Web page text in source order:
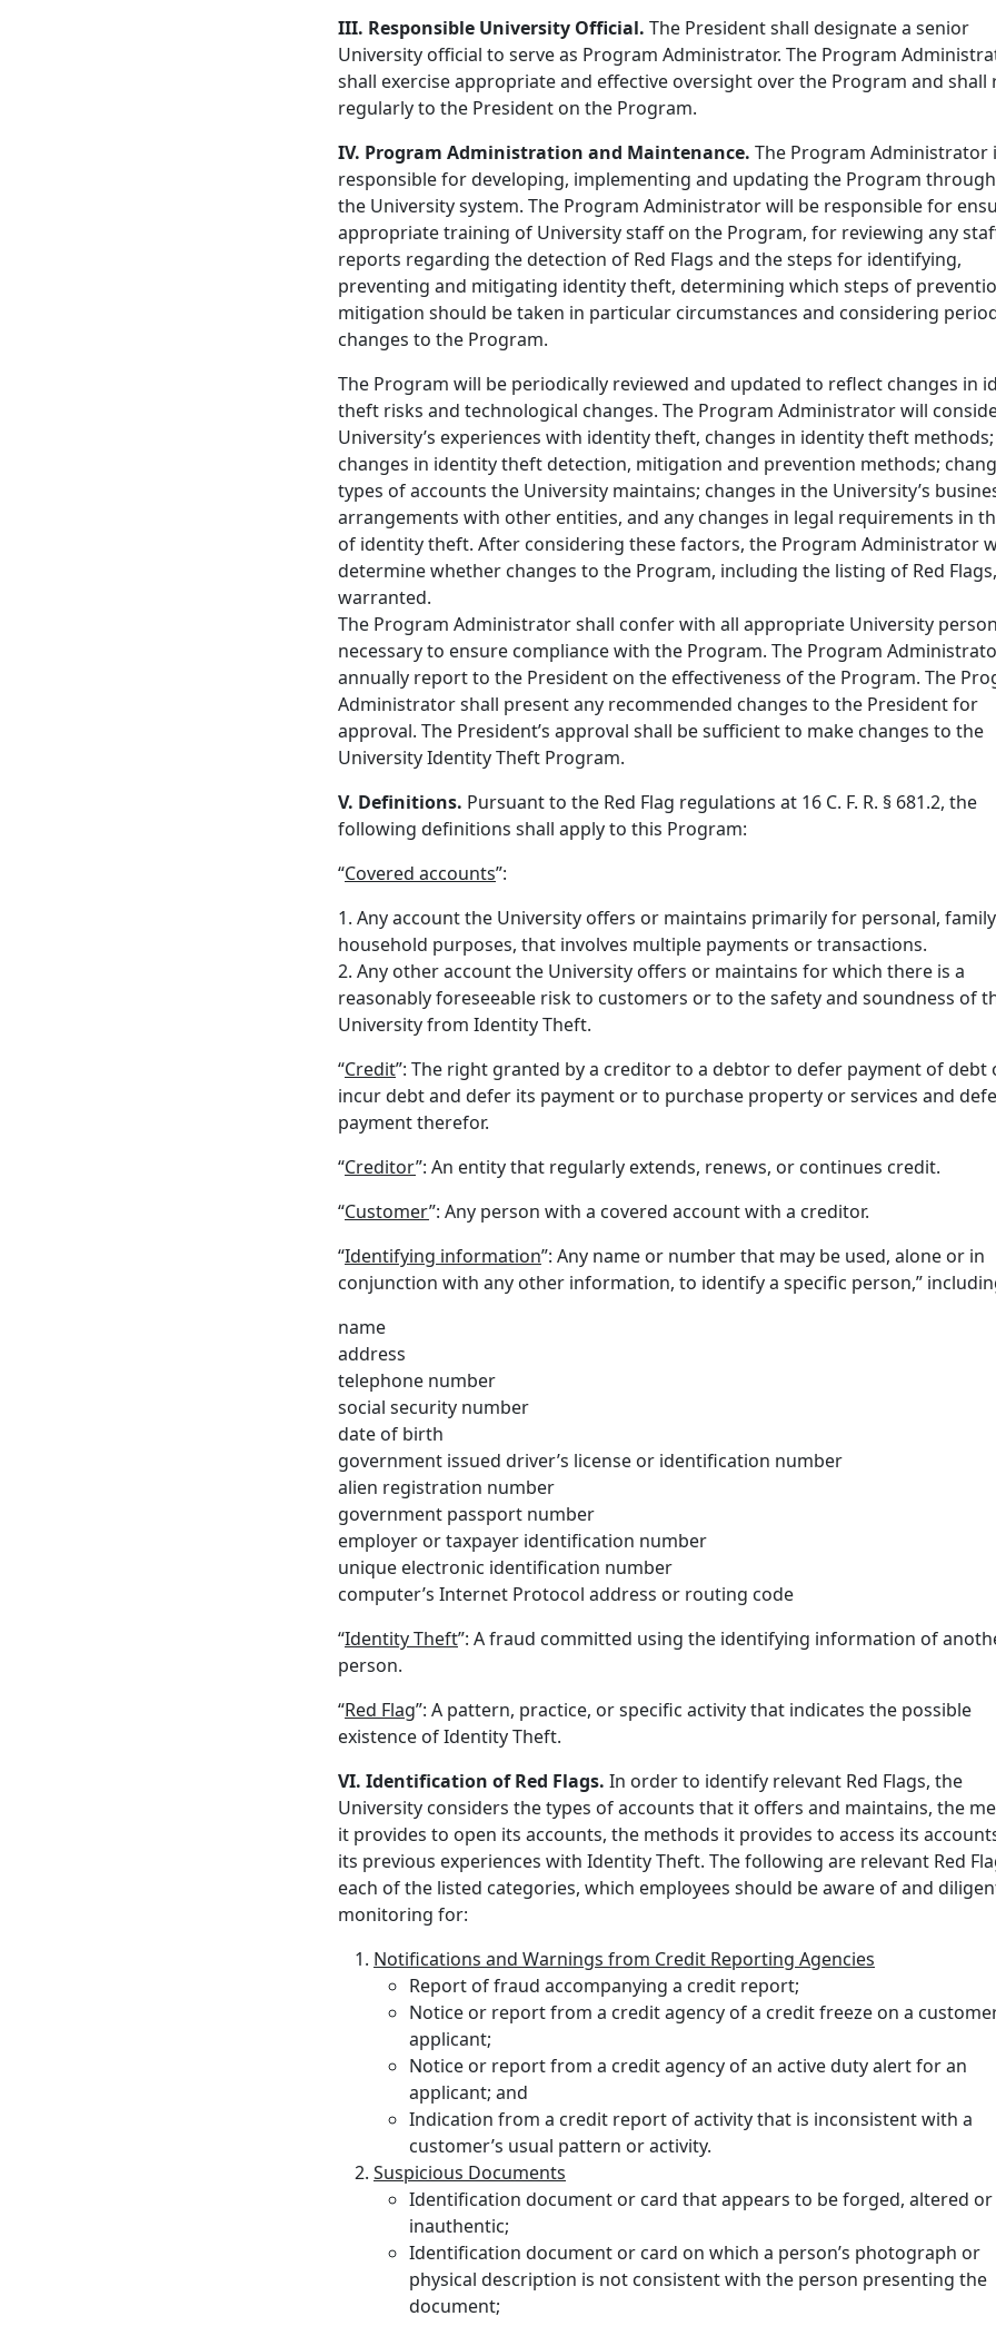
III. Responsible University Official. The President shall designate a senior
University official to serve as Program Administrator. The Program
shall exercise appropriate and effective oversight over the Program and shall
regularly to the President on the Program.
IV. Program Administration and Maintenance. The Program Administrator
responsible for developing, implementing and updating the Program
the University system. The Program Administrator will be responsible for
appropriate training of University staff on the Program, for reviewing any
reports regarding the detection of Red Flags and the steps for identifying,
preventing and mitigating identity theft, determining which steps of
mitigation should be taken in particular circumstances and considering
changes to the Program.
The Program will be periodically reviewed and updated to reflect changes in
theft risks and technological changes. The Program Administrator will
University’s experiences with identity theft, changes in identity theft methods;
changes in identity theft detection, mitigation and prevention methods;
types of accounts the University maintains; changes in the University’s
arrangements with other entities, and any changes in legal requirements in
of identity theft. After considering these factors, the Program Administrator
determine whether changes to the Program, including the listing of Red
warranted.
The Program Administrator shall confer with all appropriate University
necessary to ensure compliance with the Program. The Program
annually report to the President on the effectiveness of the Program. The
Administrator shall present any recommended changes to the President for
approval. The President’s approval shall be sufficient to make changes to the
University Identity Theft Program.
V. Definitions. Pursuant to the Red Flag regulations at 16 C. F. R. § 681.2, the
following definitions shall apply to this Program:
“Covered accounts”:
1. Any account the University offers or maintains primarily for personal,
household purposes, that involves multiple payments or transactions.
2. Any other account the University offers or maintains for which there is a
reasonably foreseeable risk to customers or to the safety and soundness of
University from Identity Theft.
“Credit”: The right granted by a creditor to a debtor to defer payment of debt
incur debt and defer its payment or to purchase property or services and
payment therefor.
“Creditor”: An entity that regularly extends, renews, or continues credit.
“Customer”: Any person with a covered account with a creditor.
“Identifying information”: Any name or number that may be used, alone or in
conjunction with any other information, to identify a specific person,”
name
address
telephone number
social security number
date of birth
government issued driver’s license or identification number
alien registration number
government passport number
employer or taxpayer identification number
unique electronic identification number
computer’s Internet Protocol address or routing code
“Identity Theft”: A fraud committed using the identifying information of
person.
“Red Flag”: A pattern, practice, or specific activity that indicates the possible
existence of Identity Theft.
VI. Identification of Red Flags. In order to identify relevant Red Flags, the
University considers the types of accounts that it offers and maintains, the
it provides to open its accounts, the methods it provides to access its
its previous experiences with Identity Theft. The following are relevant Red
each of the listed categories, which employees should be aware of and
monitoring for:
Notifications and Warnings from Credit Reporting Agencies
Report of fraud accompanying a credit report;
Notice or report from a credit agency of a credit freeze on a
applicant;
Notice or report from a credit agency of an active duty alert for an
applicant; and
Indication from a credit report of activity that is inconsistent with a
customer’s usual pattern or activity.
Suspicious Documents
Identification document or card that appears to be forged, altered or
inauthentic;
Identification document or card on which a person’s photograph or
physical description is not consistent with the person presenting the
document;